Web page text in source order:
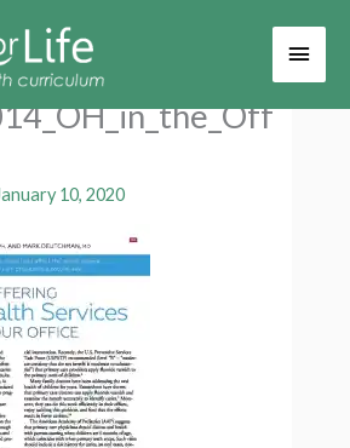
Main
10, 2020